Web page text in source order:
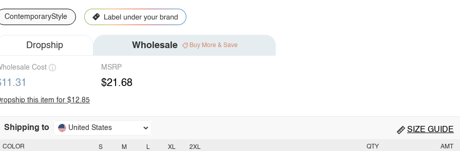
ContemporaryStyle
Dropship Wholesale Buy More & Save
Cost MSRP
$21.68
this item for $12.85
Shipping to United States SIZE GUIDE
S M L XL 2XL
COLOR QTY AMT